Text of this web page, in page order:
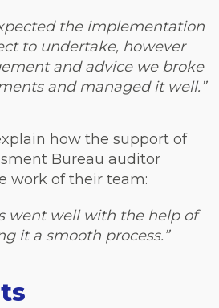
the implementation
to undertake, however
and advice we broke
and managed it well.”
how the support of
Bureau auditor
work of their team:
went well with the help of
it a smooth process.”